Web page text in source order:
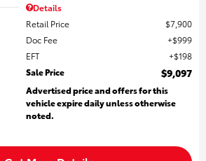
Details
Retail Price
$7,900
Doc Fee
$999
EFT
$198
Sale Price
$9,097
Advertised price and offers for this
vehicle expire daily unless otherwise
noted.